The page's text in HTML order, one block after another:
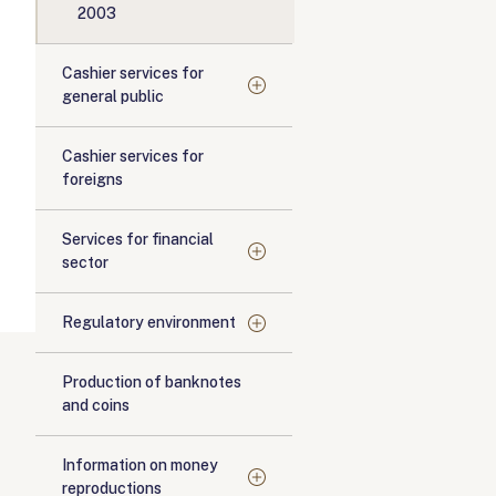
2003
Cashier services for
general public
Cashier services for
foreigns
Services for financial
sector
Regulatory environment
Production of banknotes
and coins
Information on money
reproductions